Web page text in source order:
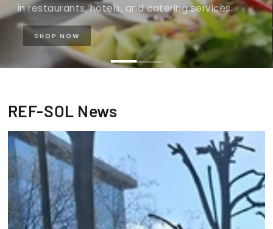
in restaurants, hotels, and catering services.
SHOP NOW
REF-SOL News